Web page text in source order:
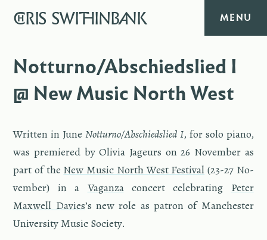
CHRIS SWITHINBANK MENU
MUSIC
DIARY
ABOUT
CONTACT
Notturno/Abschiedslied I
@ New Music North West
Writ­ten in JuneNot­turno/Ab­schied­slied I, for solo piano,
was pre­miered by Olivia Jageurs on 26 No­vem­ber as
part of the New Music North West Fes­ti­val (23-27 No­
vem­ber) in a Va­ganzacon­cert cel­e­brat­ing Peter
Maxwell Davies’s new role as pa­tron of Man­ches­ter
Uni­ver­sity Music So­ci­ety.